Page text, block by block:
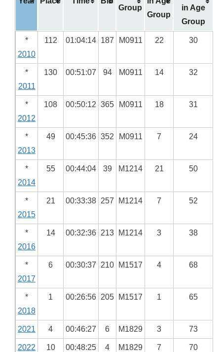
Group
Group
in Age
Group
*
2010
112 01:04:14 187 M0911 22 30
*
2011
130 00:51:07 94 M0911 14 32
*
2012
108 00:50:12 365 M0911 18 31
*
2013
49 00:45:36 352 M0911 7 24
*
2014
55 00:44:04 39 M1214 21 50
*
2015
21 00:33:38 257 M1214 7 52
*
2016
14 00:32:36 213 M1214 3 38
*
2017
6 00:30:37 210 M1517 4 68
*
2018
1 00:26:56 205 M1517 1 65
2021 4 00:46:27 6 M1829 3 73
2022 10 00:48:25 4 M1829 7 70